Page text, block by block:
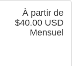
À partir de
$40.00 USD
Mensuel